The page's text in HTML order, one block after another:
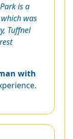
is a
was
Tuffnel
with